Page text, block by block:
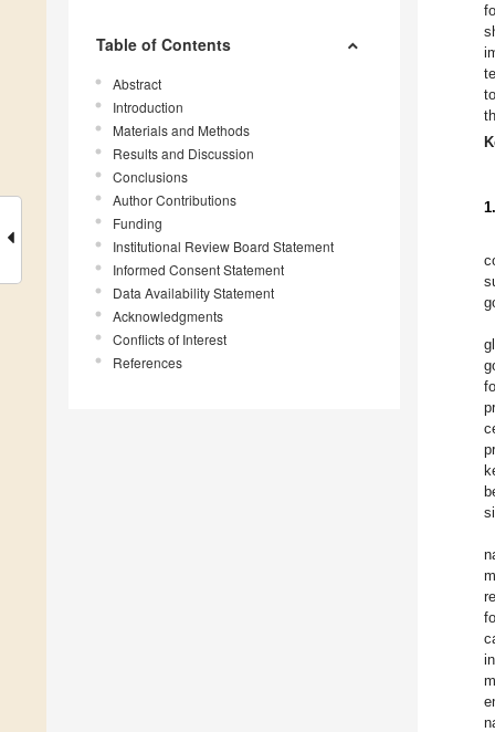
Table of Contents
Abstract
Introduction
Materials and Methods
Results and Discussion
Conclusions
Author Contributions
Funding
Institutional Review Board Statement
Informed Consent Statement
Data Availability Statement
Acknowledgments
Conflicts of Interest
References